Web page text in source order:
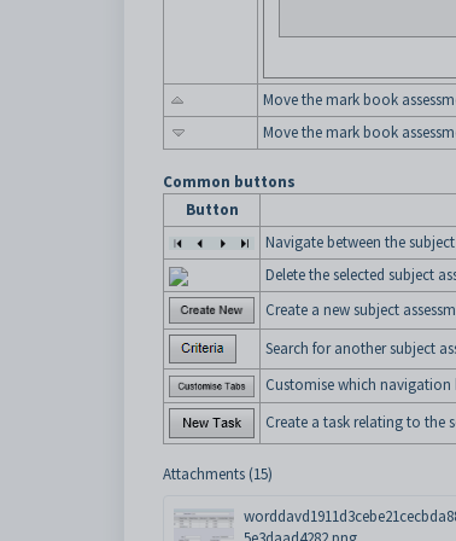
Move the mark book
Move the mark book
Common buttons
Button
Navigate between the
Delete the selected subject
Create a new subject
Search for another subject
Customise which navigation
Create a task relating to the
Attachments (15)